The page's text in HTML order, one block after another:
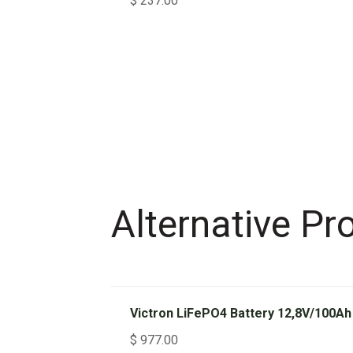
Alternative
Victron LiFePO4 Battery 12,8V/100Ah
$ 977.00